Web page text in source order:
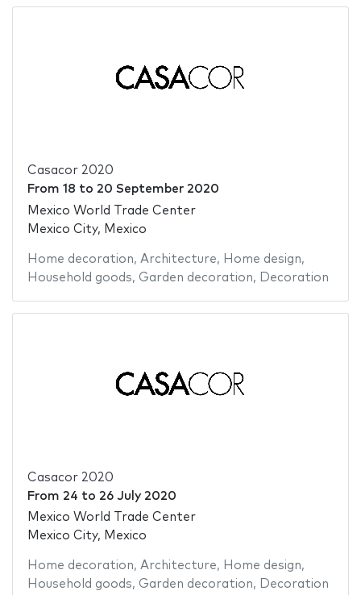
Casacor 2020
From 18 to 20 September 2020
Mexico World Trade Center
Mexico City, Mexico
Home decoration, Architecture, Home design,
Household goods, Garden decoration, Decoration
Casacor 2020
From 24 to 26 July 2020
Mexico World Trade Center
Mexico City, Mexico
Home decoration, Architecture, Home design,
Household goods, Garden decoration, Decoration